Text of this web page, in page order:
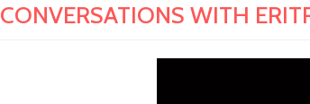
CONVERSATIONS WITH